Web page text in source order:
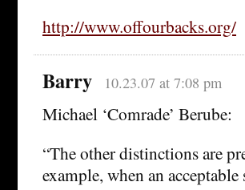
http://www.offourbacks.org/
Barry 10.23.07 at 7:08 pm
Michael ‘Comrade’ Berube:
“The other distinctions are
example, when an